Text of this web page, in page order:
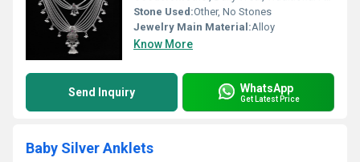
Stone Used:Other, No Stones
Jewelry Main Material:Alloy
Know More
Send Inquiry WhatsApp
Get Latest Price
Baby Silver Anklets